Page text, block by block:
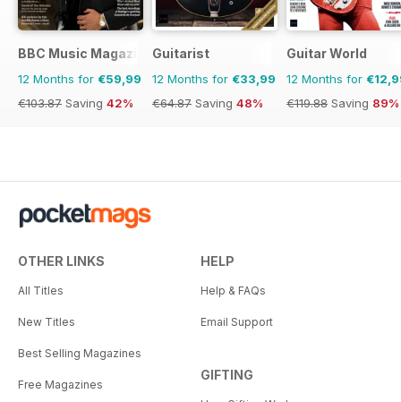
BBC Music Magazine
12 Months for €59,99
€103.87 Saving 42%
Guitarist
12 Months for €33,99
€64.87 Saving 48%
Guitar World
12 Months for
€119.88 Saving 89%
OTHER LINKS
All Titles
New Titles
Best Selling Magazines
Free Magazines
HELP
Help & FAQs
Email Support
GIFTING